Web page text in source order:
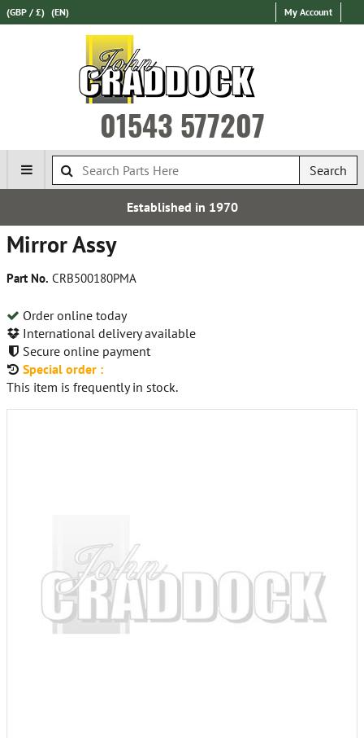
(GBP / £) (EN) My Account
01543 577207
Search
Established in 1970
Mirror Assy
Part No. CRB500180PMA
Order online today
International delivery available
Secure online payment
Special order :
This item is frequently in stock.